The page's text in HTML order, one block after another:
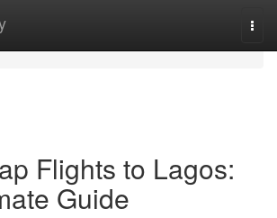
Flights to Lagos:
Guide